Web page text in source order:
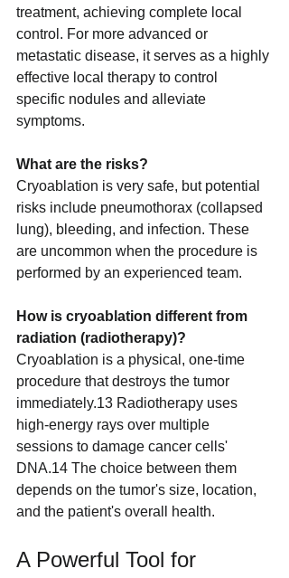
treatment, achieving complete local
control. For more advanced or
metastatic disease, it serves as a highly
effective local therapy to control
specific nodules and alleviate
symptoms.
What are the risks?
Cryoablation is very safe, but potential
risks include pneumothorax (collapsed
lung), bleeding, and infection. These
are uncommon when the procedure is
performed by an experienced team.
How is cryoablation different from
radiation (radiotherapy)?
Cryoablation is a physical, one-time
procedure that destroys the tumor
immediately.13 Radiotherapy uses
high-energy rays over multiple
sessions to damage cancer cells'
DNA.14 The choice between them
depends on the tumor's size, location,
and the patient's overall health.
A Powerful Tool for